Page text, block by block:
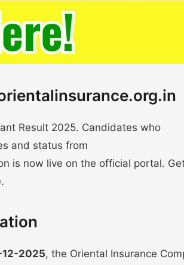
Result 2025. Candidates who
and status from
is now live on the official portal.
12-2025, the Oriental Insurance